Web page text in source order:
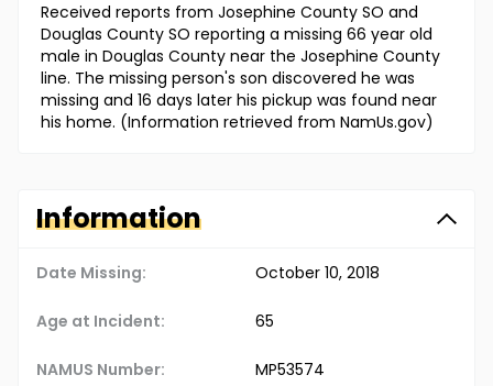
Received reports from Josephine County SO and
Douglas County SO reporting a missing 66 year old
male in Douglas County near the Josephine County
line. The missing person's son discovered he was
missing and 16 days later his pickup was found near
his home. (Information retrieved from NamUs.gov)
Information
Date Missing: October 10, 2018
Age at Incident: 65
NAMUS Number: MP53574